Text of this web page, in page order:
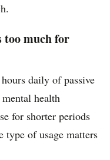
too much for
daily of passive
health
for shorter periods
type of usage matters